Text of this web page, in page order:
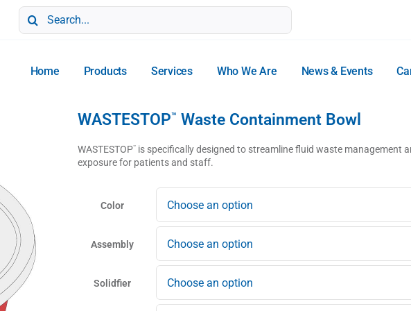
Search
for:
Home Products Services Who We Are News & Events
WASTESTOP™ Waste Containment Bowl
WASTESTOP™ is specifically designed to streamline fluid waste management
exposure for patients and staff.
Color
Assembly
Solidfier